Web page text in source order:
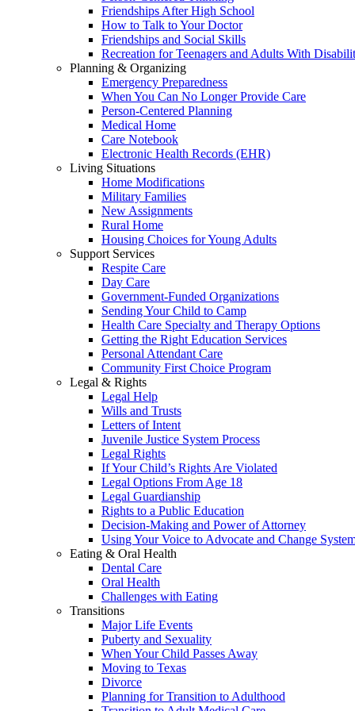
Friendships After High School
How to Talk to Your Doctor
Friendships and Social Skills
Recreation for Teenagers and Adults With
Planning & Organizing
Emergency Preparedness
When You Can No Longer Provide Care
Person-Centered Planning
Medical Home
Care Notebook
Electronic Health Records (EHR)
Living Situations
Home Modifications
Military Families
New Assignments
Rural Home
Housing Choices for Young Adults
Support Services
Respite Care
Day Care
Government-Funded Organizations
Sending Your Child to Camp
Health Care Specialty and Therapy Options
Getting the Right Education Services
Personal Attendant Care
Community First Choice Program
Legal & Rights
Legal Help
Wills and Trusts
Letters of Intent
Juvenile Justice System Process
Legal Rights
If Your Child’s Rights Are Violated
Legal Options From Age 18
Legal Guardianship
Rights to a Public Education
Decision-Making and Power of Attorney
Using Your Voice to Advocate and Change
Eating & Oral Health
Dental Care
Oral Health
Challenges with Eating
Transitions
Major Life Events
Puberty and Sexuality
When Your Child Passes Away
Moving to Texas
Divorce
Planning for Transition to Adulthood